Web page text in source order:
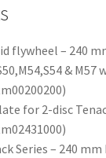
flywheel – 240
&
for 2-disc
Series – 240